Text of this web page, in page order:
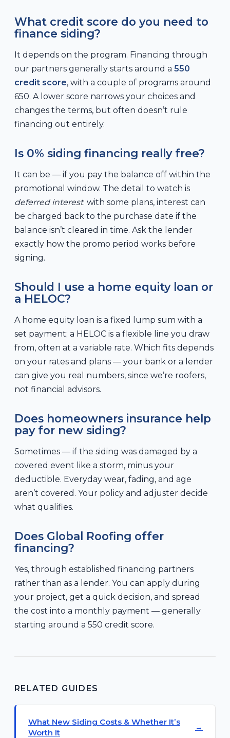
What credit score do you need to
finance siding?
It depends on the program. Financing through
our partners generally starts around a 550
credit score, with a couple of programs around
650. A lower score narrows your choices and
changes the terms, but often doesn’t rule
financing out entirely.
Is 0% siding financing really free?
It can be — if you pay the balance off within the
promotional window. The detail to watch is
deferred interest: with some plans, interest can
be charged back to the purchase date if the
balance isn’t cleared in time. Ask the lender
exactly how the promo period works before
signing.
Should I use a home equity loan or
a HELOC?
A home equity loan is a fixed lump sum with a
set payment; a HELOC is a flexible line you draw
from, often at a variable rate. Which fits depends
on your rates and plans — your bank or a lender
can give you real numbers, since we’re roofers,
not financial advisors.
Does homeowners insurance help
pay for new siding?
Sometimes — if the siding was damaged by a
covered event like a storm, minus your
deductible. Everyday wear, fading, and age
aren’t covered. Your policy and adjuster decide
what qualifies.
Does Global Roofing offer
financing?
Yes, through established financing partners
rather than as a lender. You can apply during
your project, get a quick decision, and spread
the cost into a monthly payment — generally
starting around a 550 credit score.
RELATED GUIDES
What New Siding Costs & Whether It’s
Worth It